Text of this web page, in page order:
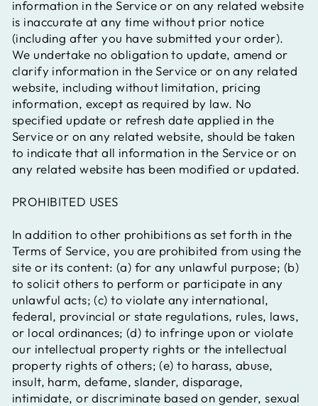
information in the Service or on any related website
is inaccurate at any time without prior notice
(including after you have submitted your order).
We undertake no obligation to update, amend or
clarify information in the Service or on any related
website, including without limitation, pricing
information, except as required by law. No
specified update or refresh date applied in the
Service or on any related website, should be taken
to indicate that all information in the Service or on
any related website has been modified or updated.
PROHIBITED USES
In addition to other prohibitions as set forth in the
Terms of Service, you are prohibited from using the
site or its content: (a) for any unlawful purpose; (b)
to solicit others to perform or participate in any
unlawful acts; (c) to violate any international,
federal, provincial or state regulations, rules, laws,
or local ordinances; (d) to infringe upon or violate
our intellectual property rights or the intellectual
property rights of others; (e) to harass, abuse,
insult, harm, defame, slander, disparage,
intimidate, or discriminate based on gender, sexual